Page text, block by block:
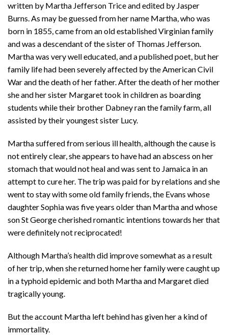
written by Martha Jefferson Trice and edited by Jasper
Burns. As may be guessed from her name Martha, who was
born in 1855, came from an old established Virginian family
and was a descendant of the sister of Thomas Jefferson.
Martha was very well educated, and a published poet, but her
family life had been severely affected by the American Civil
War and the death of her father. After the death of her mother
she and her sister Margaret took in children as boarding
students while their brother Dabney ran the family farm, all
assisted by their youngest sister Lucy.
Martha suffered from serious ill health, although the cause is
not entirely clear, she appears to have had an abscess on her
stomach that would not heal and was sent to Jamaica in an
attempt to cure her. The trip was paid for by relations and she
went to stay with some old family friends, the Evans whose
daughter Sophia was five years older than Martha and whose
son St George cherished romantic intentions towards her that
were definitely not reciprocated!
Although Martha’s health did improve somewhat as a result
of her trip, when she returned home her family were caught up
in a typhoid epidemic and both Martha and Margaret died
tragically young.
But the account Martha left behind has given her a kind of
immortality.